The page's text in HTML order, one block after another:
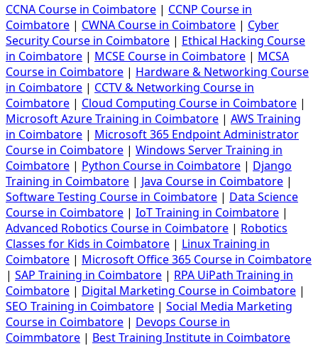
CCNA Course in Coimbatore | CCNP Course in
Coimbatore | CWNA Course in Coimbatore | Cyber
Security Course in Coimbatore | Ethical Hacking Course
in Coimbatore | MCSE Course in Coimbatore | MCSA
Course in Coimbatore | Hardware & Networking Course
in Coimbatore | CCTV & Networking Course in
Coimbatore | Cloud Computing Course in Coimbatore |
Microsoft Azure Training in Coimbatore | AWS Training
in Coimbatore | Microsoft 365 Endpoint Administrator
Course in Coimbatore | Windows Server Training in
Coimbatore | Python Course in Coimbatore | Django
Training in Coimbatore | Java Course in Coimbatore |
Software Testing Course in Coimbatore | Data Science
Course in Coimbatore | IoT Training in Coimbatore |
Advanced Robotics Course in Coimbatore | Robotics
Classes for Kids in Coimbatore | Linux Training in
Coimbatore | Microsoft Office 365 Course in Coimbatore
| SAP Training in Coimbatore | RPA UiPath Training in
Coimbatore | Digital Marketing Course in Coimbatore |
SEO Training in Coimbatore | Social Media Marketing
Course in Coimbatore | Devops Course in
Coimmbatore | Best Training Institute in Coimbatore